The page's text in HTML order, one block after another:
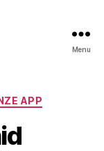
Menu
APP